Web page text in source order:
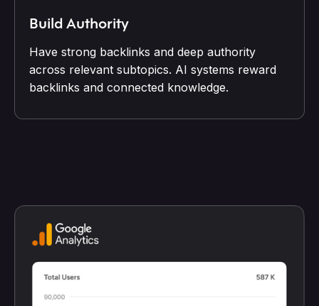
Build Authority
Have strong backlinks and deep authority
across relevant subtopics. AI systems reward
backlinks and connected knowledge.